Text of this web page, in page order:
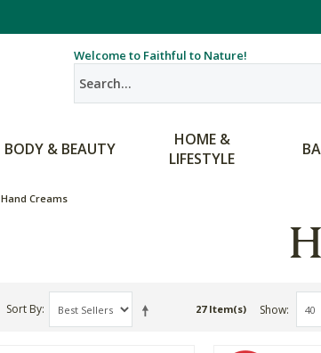
Welcome to Faithful to Nature!
BODY & BEAUTY
HOME &
LIFESTYLE
Hand Creams
Sort By 27 Item(s) Show